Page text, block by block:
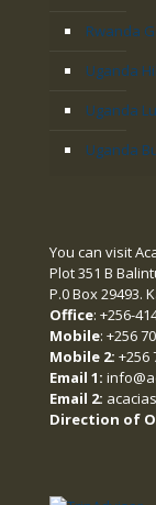
Rwanda
Uganda
Uganda
Uganda
You can visit
Plot 351 B
P.0 Box 29493.
Office: +256-
Mobile: +256
Mobile 2: +256
Email 1:
Email 2:
Direction of